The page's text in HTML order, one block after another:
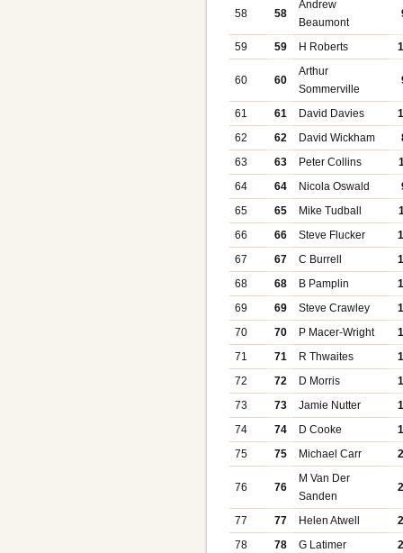
58 58
Andrew
Beaumont
59 59 H Roberts
60 60
Arthur
Sommerville
61 61 David Davies
62
62 David Wickham
63
63 Peter Collins
64
64 Nicola Oswald
65
65 Mike Tudball
66
66 Steve Flucker
67
67 C Burrell
68
68 B Pamplin
69
69 Steve Crawley
70
70 P Macer-Wright
71
71 R Thwaites
72
72 D Morris
73
73 Jamie Nutter
74
74 D Cooke
75
75 Michael Carr
76 76
M Van Der
Sanden
77 77 Helen Atwell
78
78 G Latimer